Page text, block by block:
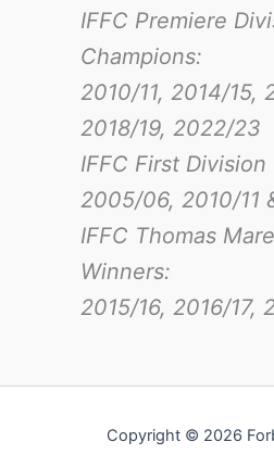
IFFC Premiere
Champions:
2010/11, 2014/15,
2018/19, 2022/23
IFFC First
2005/06, 2010/11
IFFC Thomas
Winners:
2015/16, 2016/17,
Copyright © 2026